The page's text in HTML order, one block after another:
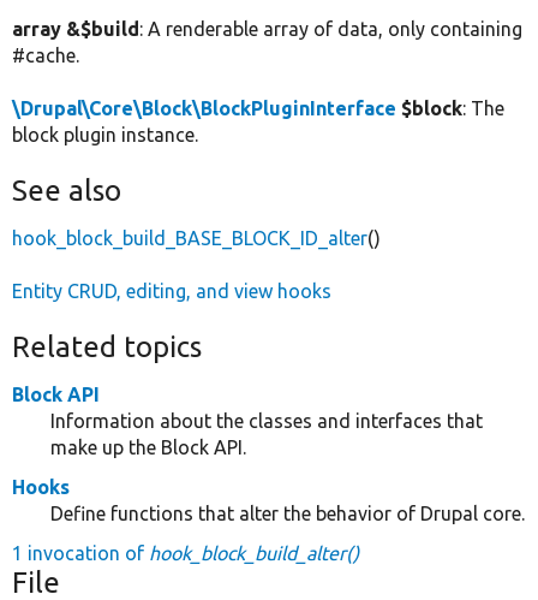
array &$build: A renderable array of data, only containing
#cache.
\Drupal\Core\Block\BlockPluginInterface $block: The
block plugin instance.
See also
hook_block_build_BASE_BLOCK_ID_alter()
Entity CRUD, editing, and view hooks
Related topics
Block API
Information about the classes and interfaces that
make up the Block API.
Hooks
Define functions that alter the behavior of Drupal core.
1 invocation of hook_block_build_alter()
File